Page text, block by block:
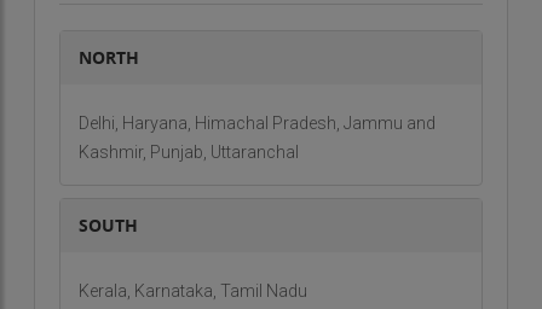
NORTH
Delhi, Haryana, Himachal Pradesh, Jammu and
Kashmir, Punjab, Uttaranchal
SOUTH
Kerala, Karnataka, Tamil Nadu